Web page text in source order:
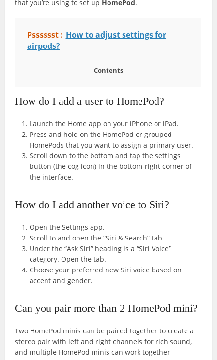
that you’re using to set up HomePod.
Psssssst : How to adjust settings for
airpods?
Contents
How do I add a user to HomePod?
Launch the Home app on your iPhone or iPad.
Press and hold on the ‌HomePod‌ or grouped
HomePods that you want to assign a primary user.
Scroll down to the bottom and tap the settings
button (the cog icon) in the bottom-right corner of
the interface.
How do I add another voice to Siri?
Open the Settings app.
Scroll to and open the “Siri & Search” tab.
Under the “Ask Siri” heading is a “Siri Voice”
category. Open the tab.
Choose your preferred new Siri voice based on
accent and gender.
Can you pair more than 2 HomePod mini?
Two HomePod minis can be paired together to create a
stereo pair with left and right channels for rich sound,
and multiple HomePod minis can work together